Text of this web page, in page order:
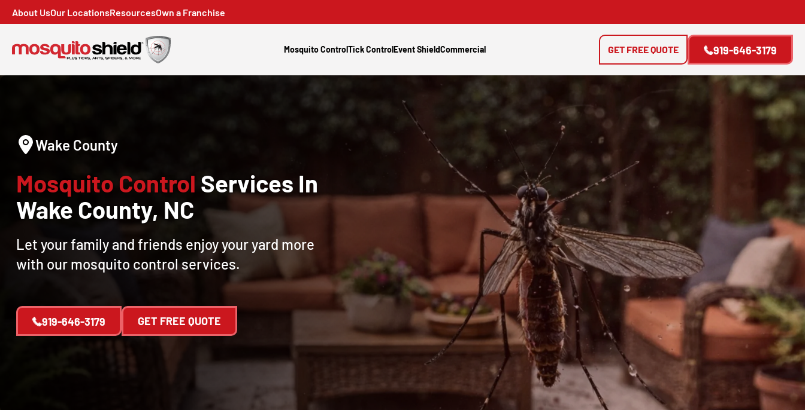
About UsOur LocationsResourcesOwn a Franchise
Mosquito ControlTick ControlEvent ShieldCommercial 919-646-3179
GET FREE QUOTE
Wake County
Mosquito Control Services In
Wake County, NC
Let your family and friends enjoy your yard more
with our mosquito control services.
919-646-3179 GET FREE QUOTE